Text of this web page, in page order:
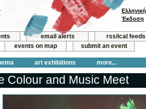
email alerts
rss/ical feeds
events on map submit an event
art exhibitions more...
Ελληνική
Έκδοση
Colour and Music Meet